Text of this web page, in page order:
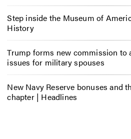
Step inside the Museum of
History
Trump forms new commission to
issues for military spouses
New Navy Reserve bonuses and
chapter | Headlines